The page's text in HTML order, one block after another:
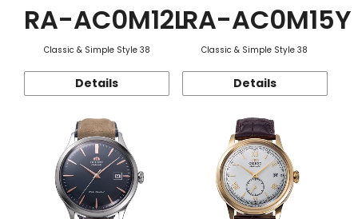
RA-AC0M12L
Classic & Simple Style 38
Details
RA-AC0M15Y
Classic & Simple Style 38
Details